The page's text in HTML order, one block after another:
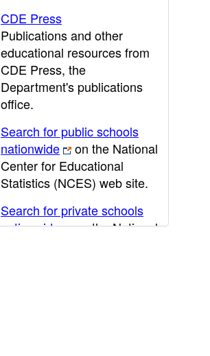
CDE Press
Publications and other
educational resources from
CDE Press, the
Department's publications
office.
Search for public schools
nationwide
on the National
Center for Educational
Statistics (NCES) web site.
Search for private schools
nationwide
on the National